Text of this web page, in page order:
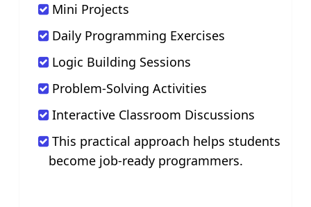
Mini Projects
Daily Programming Exercises
Logic Building Sessions
Problem-Solving Activities
Interactive Classroom Discussions
This practical approach helps students
become job-ready programmers.